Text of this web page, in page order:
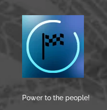
Power to the people!